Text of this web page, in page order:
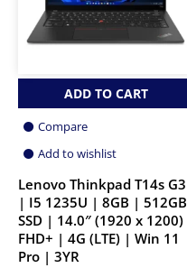
ADD TO CART
Compare
Add to wishlist
Lenovo Thinkpad T14s G3
| I5 1235U | 8GB | 512GB
SSD | 14.0″ (1920 x 1200)
FHD+ | 4G (LTE) | Win 11
Pro | 3YR